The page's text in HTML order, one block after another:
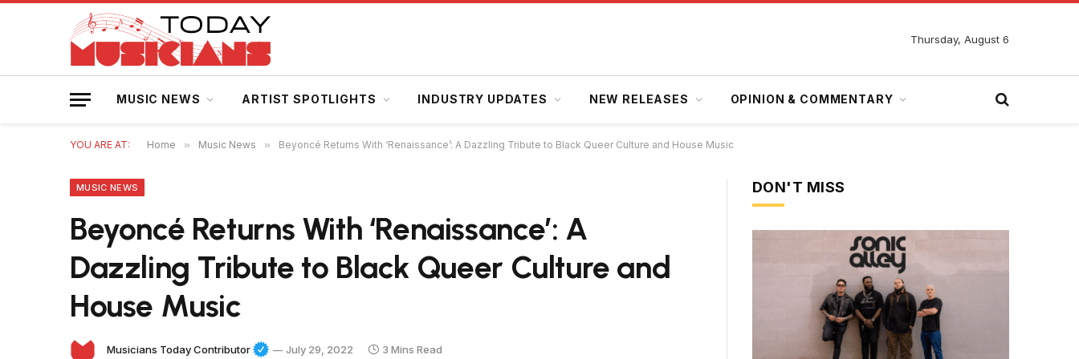
Thursday, August 6
MUSIC NEWS ARTIST SPOTLIGHTS INDUSTRY UPDATES NEW RELEASES OPINION & COMMENTARY
YOU ARE AT: Home » Music News » Beyoncé Returns With ‘Renaissance’: A Dazzling Tribute to Black Queer Culture and House Music
MUSIC NEWS
Beyoncé Returns With ‘Renaissance’: A
Dazzling Tribute to Black Queer Culture and
House Music
Musicians Today Contributor July 29, 2022 3 Mins Read
DON'T MISS